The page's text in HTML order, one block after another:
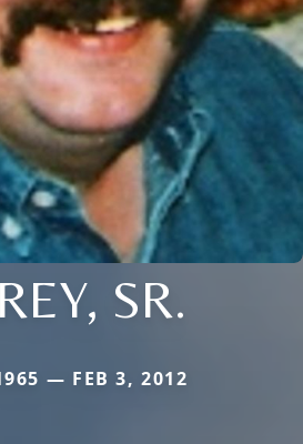
SR.
— FEB 3, 2012